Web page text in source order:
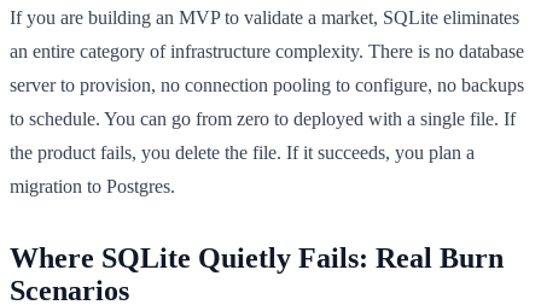
If you are building an MVP to validate a market, SQLite eliminates
an entire category of infrastructure complexity. There is no database
server to provision, no connection pooling to configure, no backups
to schedule. You can go from zero to deployed with a single file. If
the product fails, you delete the file. If it succeeds, you plan a
migration to Postgres.
Where SQLite Quietly Fails: Real Burn
Scenarios